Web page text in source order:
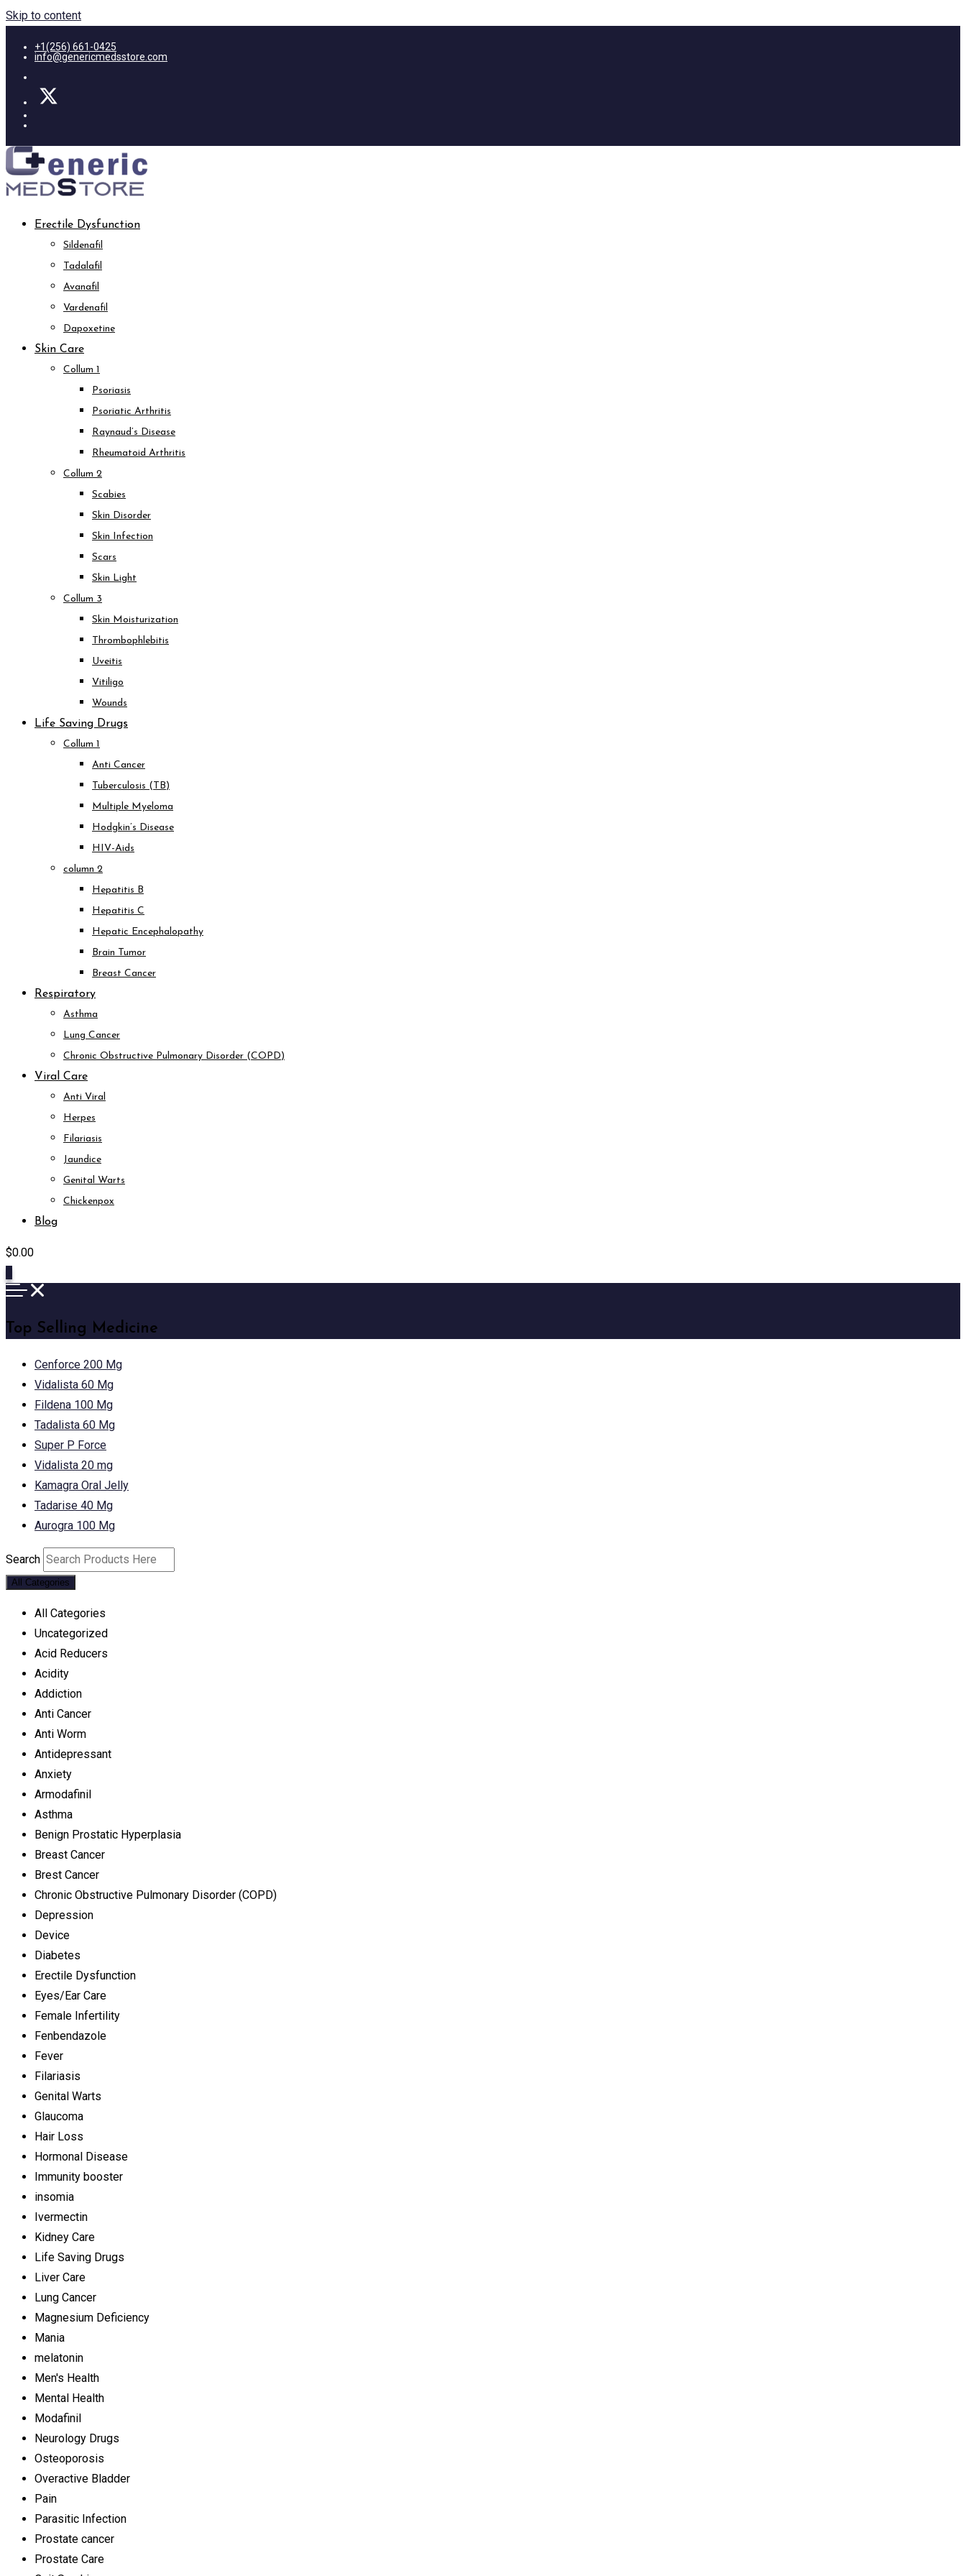
Skip to content
+1(256) 661-0425
info@genericmedsstore.com
Erectile Dysfunction
Sildenafil
Tadalafil
Avanafil
Vardenafil
Dapoxetine
Skin Care
Collum 1
Psoriasis
Psoriatic Arthritis
Raynaud’s Disease
Rheumatoid Arthritis
Collum 2
Scabies
Skin Disorder
Skin Infection
Scars
Skin Light
Collum 3
Skin Moisturization
Thrombophlebitis
Uveitis
Vitiligo
Wounds
Life Saving Drugs
Collum 1
Anti Cancer
Tuberculosis (TB)
Multiple Myeloma
Hodgkin’s Disease
HIV-Aids
column 2
Hepatitis B
Hepatitis C
Hepatic Encephalopathy
Brain Tumor
Breast Cancer
Respiratory
Asthma
Lung Cancer
Chronic Obstructive Pulmonary Disorder (COPD)
Viral Care
Anti Viral
Herpes
Filariasis
Jaundice
Genital Warts
Chickenpox
Blog
$0.00
Top Selling Medicine
Cenforce 200 Mg
Vidalista 60 Mg
Fildena 100 Mg
Tadalista 60 Mg
Super P Force
Vidalista 20 mg
Kamagra Oral Jelly
Tadarise 40 Mg
Aurogra 100 Mg
Search
All Categories
All Categories
Uncategorized
Acid Reducers
Acidity
Addiction
Anti Cancer
Anti Worm
Antidepressant
Anxiety
Armodafinil
Asthma
Benign Prostatic Hyperplasia
Breast Cancer
Brest Cancer
Chronic Obstructive Pulmonary Disorder (COPD)
Depression
Device
Diabetes
Erectile Dysfunction
Eyes/Ear Care
Female Infertility
Fenbendazole
Fever
Filariasis
Genital Warts
Glaucoma
Hair Loss
Hormonal Disease
Immunity booster
insomia
Ivermectin
Kidney Care
Life Saving Drugs
Liver Care
Lung Cancer
Magnesium Deficiency
Mania
melatonin
Men's Health
Mental Health
Modafinil
Neurology Drugs
Osteoporosis
Overactive Bladder
Pain
Parasitic Infection
Prostate cancer
Prostate Care